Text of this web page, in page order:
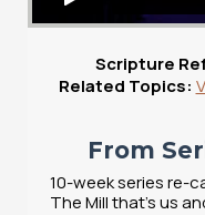
Scripture
Related Topics:
From
10-week series re-
The Mill that's us